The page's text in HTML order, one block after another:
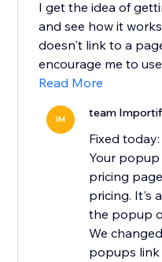
I get the idea of
and see how it
doesn't link to a
encourage me to use
Read More
IM team
Fixed today:
Your
pricing
pricing. It's
the popup
We
popups link